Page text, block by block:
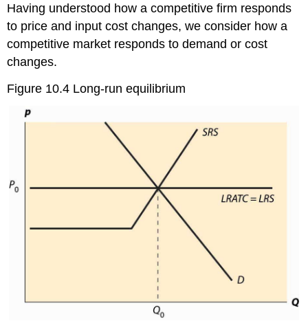
Having understood how a competitive firm responds
to price and input cost changes, we consider how a
competitive market responds to demand or cost
changes.
Figure 10.4 Long-run equilibrium